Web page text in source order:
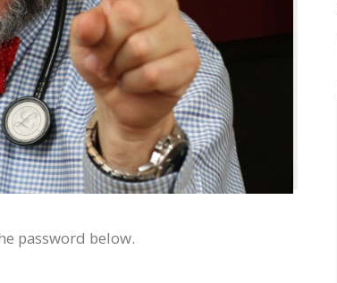
password below.